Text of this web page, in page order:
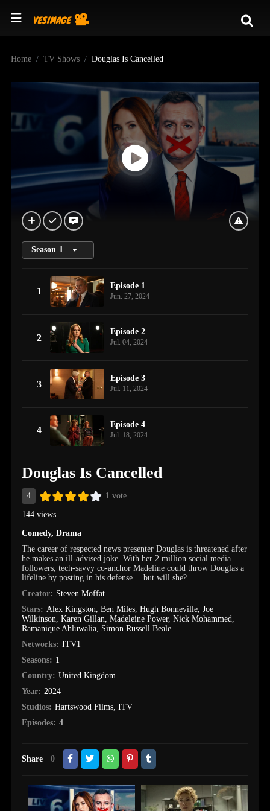
Home TV Shows Douglas Is Cancelled
Season 1
1
Episode 1
Jun. 27, 2024
2
Episode 2
Jul. 04, 2024
3
Episode 3
Jul. 11, 2024
4
Episode 4
Jul. 18, 2024
Douglas Is Cancelled
4 1 vote
144 views
Comedy,Drama
The career of respected news presenter Douglas is threatened after
he makes an ill-advised joke. With her 2 million social media
followers, tech-savvy co-anchor Madeline could throw Douglas a
lifeline by posting in his defense… but will she?
Creator: Steven Moffat
Stars: Alex Kingston Ben Miles, Hugh Bonneville, Joe
Wilkinson ,Karen Gillan ,Madeleine Power,Nick Mohammed
Ramanique Ahluwalia Simon Russell Beale
Networks: ITV1
Seasons: 1
Country: United Kingdom
Year: 2024
Studios: Hartswood Films, ITV
Episodes: 4
Share 0